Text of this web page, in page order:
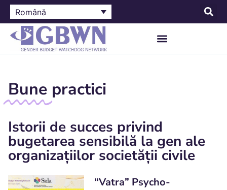
Română
Bune practici
Istorii de succes privind
bugetarea sensibilă la gen ale
organizațiilor societății civile
“Vatra” Psycho-